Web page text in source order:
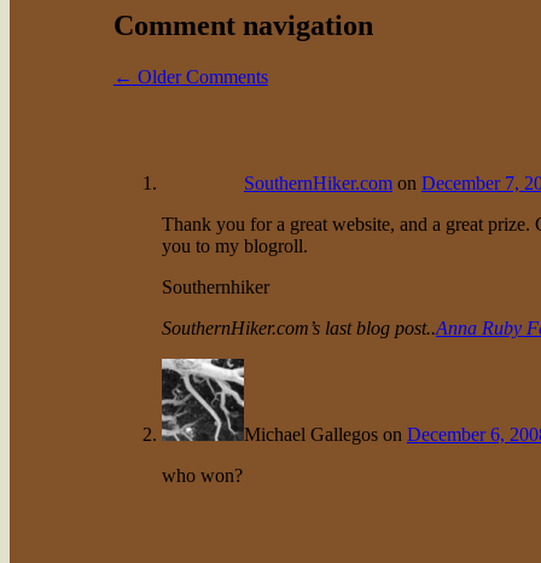
Comment navigation
← Older Comments
SouthernHiker.comon December 7,
Thank you for a great website, and a great prize.
you to my blogroll.
Southernhiker
SouthernHiker.com’s last blog post..Anna Ruby
Michael Gallegoson December 6,
who won?